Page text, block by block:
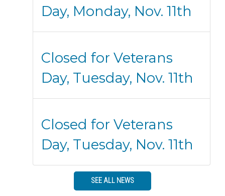
Day, Monday, Nov. 11th
Closed for Veterans
Day, Tuesday, Nov. 11th
Closed for Veterans
Day, Tuesday, Nov. 11th
SEE ALL NEWS